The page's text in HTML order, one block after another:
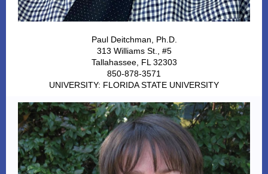
Paul Deitchman, Ph.D.
313 Williams St., #5
Tallahassee, FL 32303
850-878-3571
UNIVERSITY: FLORIDA STATE UNIVERSITY